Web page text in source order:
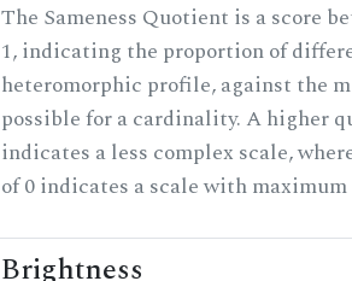
The Sameness Quotient is a score
1, indicating the proportion of
heteromorphic profile, against the
possible for a cardinality. A higher
indicates a less complex scale,
of 0 indicates a scale with
Brightness